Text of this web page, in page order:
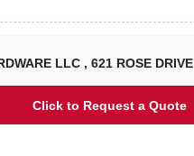
LLC ,621 ROSE DRIVE
Click to Request a Quote